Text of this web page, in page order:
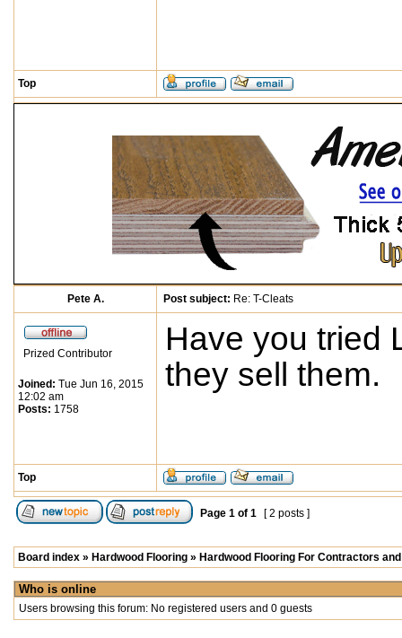
Top
Pete A. Post subject: Re: T-Cleats
Prized Contributor
Joined: Tue Jun 16, 2015
12:02 am
Posts: 1758
Have you tried
they sell them.
Top
Page 1 of 1 [ 2 posts ]
Board index » Hardwood Flooring » Hardwood Flooring For Contractors
Who is online
Users browsing this forum: No registered users and 0 guests